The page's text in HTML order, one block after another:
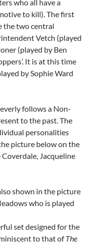
who all have a
to kill). The first
the two central
Vetch (played
(played by Ben
It is at this time
by Sophie Ward
follows a Non-
to the past. The
personalities
picture below on the
Jacqueline
shown in the picture
who is played
set designed for the
to that ofThe